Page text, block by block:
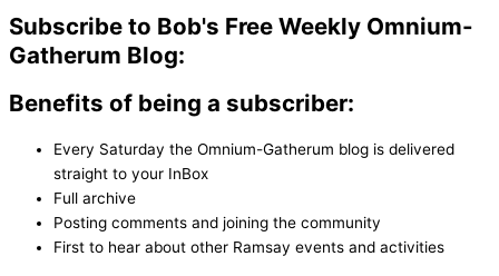
Subscribe to Bob's Free Weekly Omnium-
Gatherum Blog:
Benefits of being a subscriber:
Every Saturday the Omnium-Gatherum blog is delivered
straight to your InBox
Full archive
Posting comments and joining the community
First to hear about other Ramsay events and activities